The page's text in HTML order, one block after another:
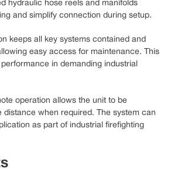
hydraulic hose reels and manifolds
and simplify connection during setup.
keeps all key systems contained and
easy access for maintenance. This
in demanding industrial
operation allows the unit to be
distance when required. The system can
as part of industrial firefighting